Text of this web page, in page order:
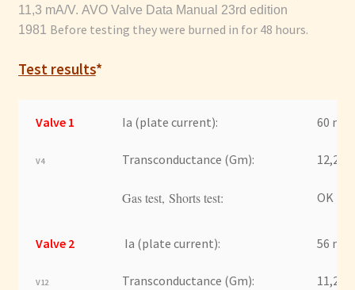
11,3 mA/V. AVO Valve Data Manual 23rd edition
1981 Before testing they were burned in for 48 hours.
Test results*
Valve 1
V4
Ia (plate current):
Transconductance (Gm):
Gas test, Shorts test:
60 mA
12,2
OK
Valve 2
V12
Ia (plate current):
Transconductance (Gm):
56 mA
11,2